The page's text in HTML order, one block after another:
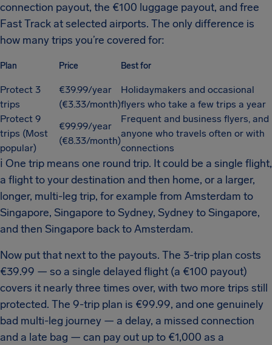
connection payout, the €100 luggage payout, and free
Fast Track at selected airports. The only difference is
how many trips you’re covered for:
Plan Price Best for
Protect 3
trips
€39.99/year
(€3.33/month)
Holidaymakers and occasional
flyers who take a few trips a year
Protect 9
trips (Most
popular)
€99.99/year
(€8.33/month)
Frequent and business flyers, and
anyone who travels often or with
connections
ℹ One trip means one round trip. It could be a single flight,
a flight to your destination and then home, or a larger,
longer, multi-leg trip, for example from Amsterdam to
Singapore, Singapore to Sydney, Sydney to Singapore,
and then Singapore back to Amsterdam.
Now put that next to the payouts. The 3-trip plan costs
€39.99 — so a single delayed flight (a €100 payout)
covers it nearly three times over, with two more trips still
protected. The 9-trip plan is €99.99, and one genuinely
bad multi-leg journey — a delay, a missed connection
and a late bag — can pay out up to €1,000 as a